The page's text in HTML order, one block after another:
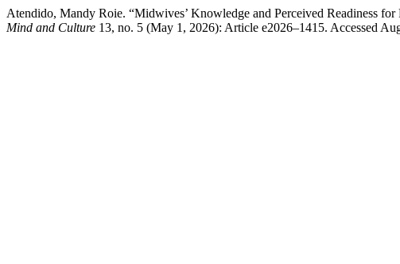
Atendido, Mandy Roie. “Midwives’ Knowledge and Perceived Readiness
Mind and Culture 13, no. 5 (May 1, 2026): Article e2026–1415. Accessed